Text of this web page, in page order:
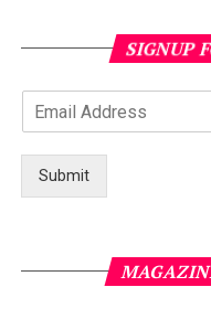
SIGNUP
Submit